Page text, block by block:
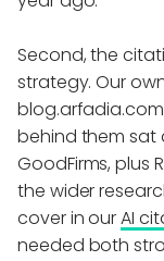
Second, the
strategy. Our
behind them sat
GoodFirms, plus
the wider
cover in ourAI
needed both